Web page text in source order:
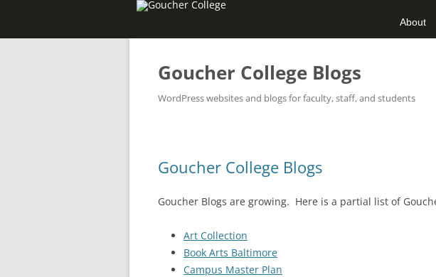
About
Goucher College Blogs
WordPress websites and blogs for faculty, staff, and students
Goucher College Blogs
Goucher Blogs are growing. Here is a partial list of
Art Collection
Book Arts Baltimore
Campus Master Plan